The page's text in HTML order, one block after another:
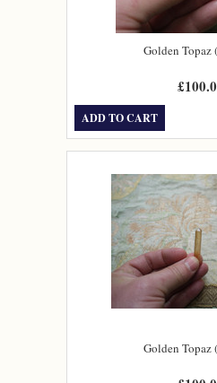
Golden Topaz
ADD TO CART
Golden Topaz